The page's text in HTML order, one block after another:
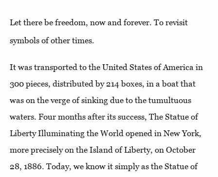
Let there be freedom, now and forever. To revisit
symbols of other times.
It was transported to the United States of America in
300 pieces, distributed by 214 boxes, in a boat that
was on the verge of sinking due to the tumultuous
waters. Four months after its success, The Statue of
Liberty Illuminating the World opened in New York,
more precisely on the Island of Liberty, on October
28, 1886. Today, we know it simply as the Statue of